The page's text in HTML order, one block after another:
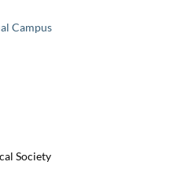
Campus
Society